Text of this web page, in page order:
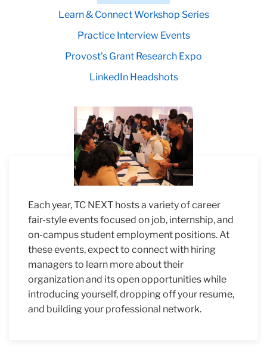
Learn & Connect Workshop Series
Practice Interview Events
Provost's Grant Research Expo
LinkedIn Headshots
Each year, TC NEXT hosts a variety of career
fair-style events focused on job, internship, and
on-campus student employment positions. At
these events, expect to connect with hiring
managers to learn more about their
organization and its open opportunities while
introducing yourself, dropping off your resume,
and building your professional network.